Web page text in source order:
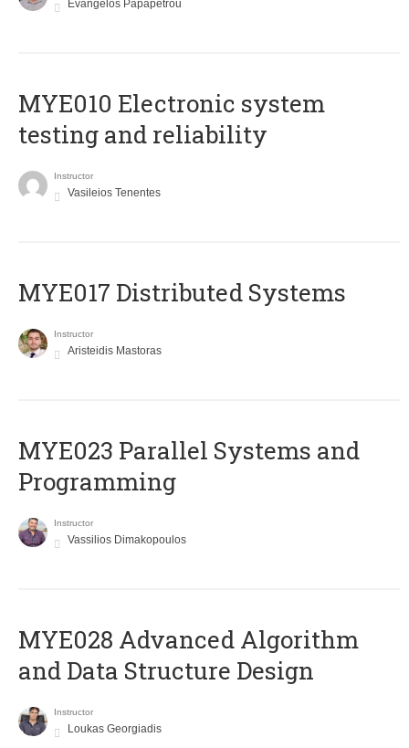
Evangelos Papapetrou
MYE010 Electronic system
testing and reliability
Instructor
Vasileios Tenentes
MYE017 Distributed Systems
Instructor
Aristeidis Mastoras
MYE023 Parallel Systems and
Programming
Instructor
Vassilios Dimakopoulos
MYE028 Advanced Algorithm
and Data Structure Design
Instructor
Loukas Georgiadis